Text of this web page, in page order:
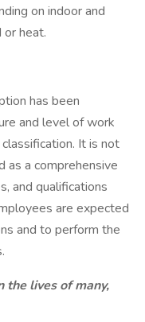
on indoor and
heat.
has been
and level of work
It is not
as a comprehensive
and qualifications
are expected
and to perform the
the lives of many,